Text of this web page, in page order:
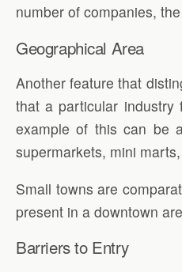
number of companies,
Geographical Area
Another feature that
that a particular
example of this can be
supermarkets, mini
Small towns are
present in a downtown
Barriers to Entry